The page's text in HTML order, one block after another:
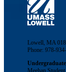
Lowell, MA
Phone: 978-
Meehan